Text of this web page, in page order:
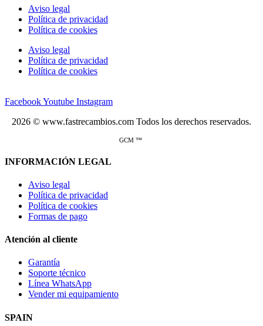
Aviso legal
Política de privacidad
Política de cookies
Aviso legal
Política de privacidad
Política de cookies
FacebookYoutube Instagram
2026 © www.fastrecambios.com Todos los derechos reservados.
GCM ™
INFORMACIÓN LEGAL
Aviso legal
Política de privacidad
Política de cookies
Formas de pago
Atención al cliente
Garantía
Soporte técnico
Línea WhatsApp
Vender mi equipamiento
SPAIN